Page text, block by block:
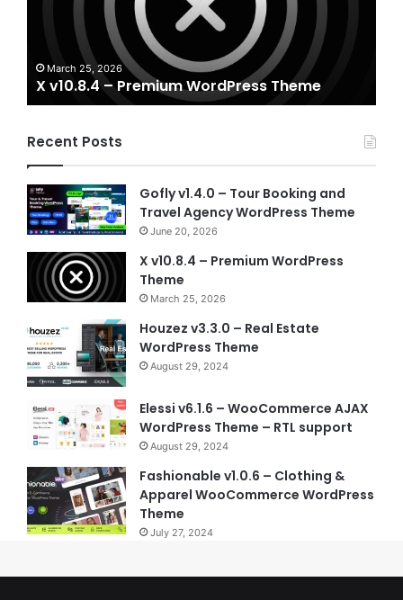
March 25, 2026
X v10.8.4 – Premium WordPress Theme
Recent Posts
Gofly v1.4.0 – Tour Booking and
Travel Agency WordPress Theme
June 20, 2026
X v10.8.4 – Premium WordPress
Theme
March 25, 2026
Houzez v3.3.0 – Real Estate
WordPress Theme
August 29, 2024
Elessi v6.1.6 – WooCommerce AJAX
WordPress Theme – RTL support
August 29, 2024
Fashionable v1.0.6 – Clothing &
Apparel WooCommerce WordPress
Theme
July 27, 2024